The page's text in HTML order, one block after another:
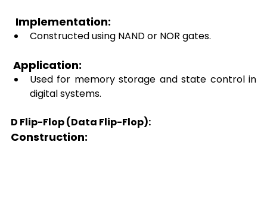
  Implementation:
Constructed using NAND or NOR gates.
Application:
Used for memory storage and state control in
digital systems.
D Flip-Flop (Data Flip-Flop):
Construction: